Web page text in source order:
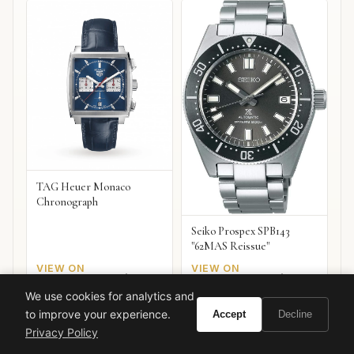
TAG Heuer Monaco
Chronograph
VIEW ON
Amazon
Seiko Prospex SPB143
"62MAS Reissue"
VIEW ON
Amazon
We use cookies for analytics and
to improve your experience.
Privacy Policy
Accept Decline